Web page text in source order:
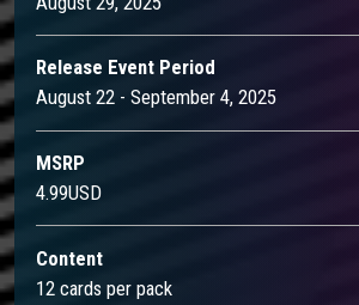
Release Event Period
August 22 - September 4, 2025
MSRP
4.99USD
Content
12 cards per pack